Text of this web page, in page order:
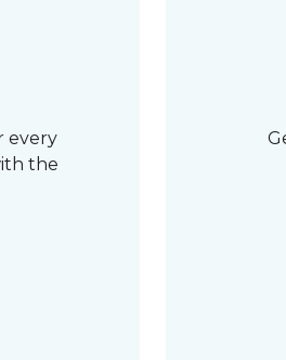
every
the